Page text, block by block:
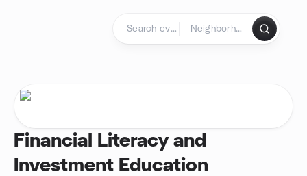
Financial Literacy and
Investment Education